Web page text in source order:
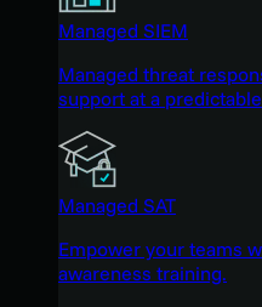
Managed SIEM
Managed threat
support at a
Managed SAT
Empower your teams
awareness training.